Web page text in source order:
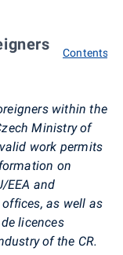
Contents
within the
Ministry of
work permits
on
EEA and
as well as
licences
of the CR.